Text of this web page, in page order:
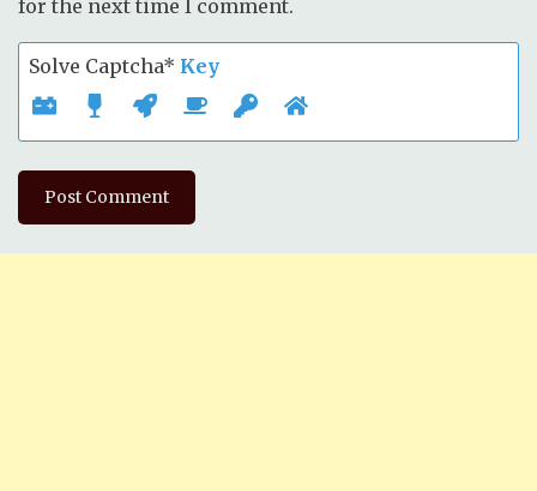
for the next time I comment.
Solve Captcha* Key